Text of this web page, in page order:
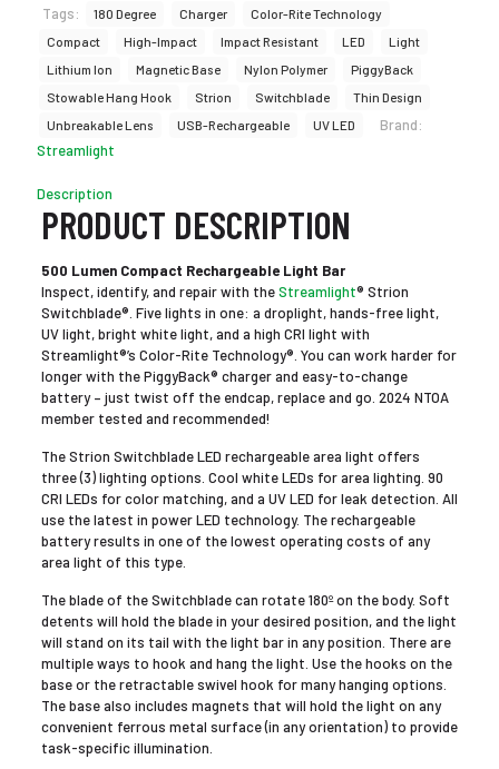
Tags:
180 Degree Charger
Color-Rite Technology
Compact
High-Impact Impact Resistant LED
Light
Lithium Ion
Magnetic Base Nylon Polymer
PiggyBack
Stowable Hang Hook
Strion Switchblade
Thin Design
Unbreakable Lens
USB-Rechargeable UV LED
Brand:
Streamlight
Description
PRODUCT DESCRIPTION
500 Lumen Compact Rechargeable Light Bar
Inspect, identify, and repair with theStreamlight® Strion
Switchblade®. Five lights in one: a droplight, hands-free light,
UV light, bright white light, and a high CRI light with
Streamlight®’s Color-Rite Technology®. You can work harder for
longer with the PiggyBack® charger and easy-to-change
battery – just twist off the endcap, replace and go. 2024 NTOA
member tested and recommended!
The Strion Switchblade LED rechargeable area light offers
three (3) lighting options. Cool white LEDs for area lighting. 90
CRI LEDs for color matching, and a UV LED for leak detection. All
use the latest in power LED technology. The rechargeable
battery results in one of the lowest operating costs of any
area light of this type.
The blade of the Switchblade can rotate 180º on the body. Soft
detents will hold the blade in your desired position, and the light
will stand on its tail with the light bar in any position. There are
multiple ways to hook and hang the light. Use the hooks on the
base or the retractable swivel hook for many hanging options.
The base also includes magnets that will hold the light on any
convenient ferrous metal surface (in any orientation) to provide
task-specific illumination.